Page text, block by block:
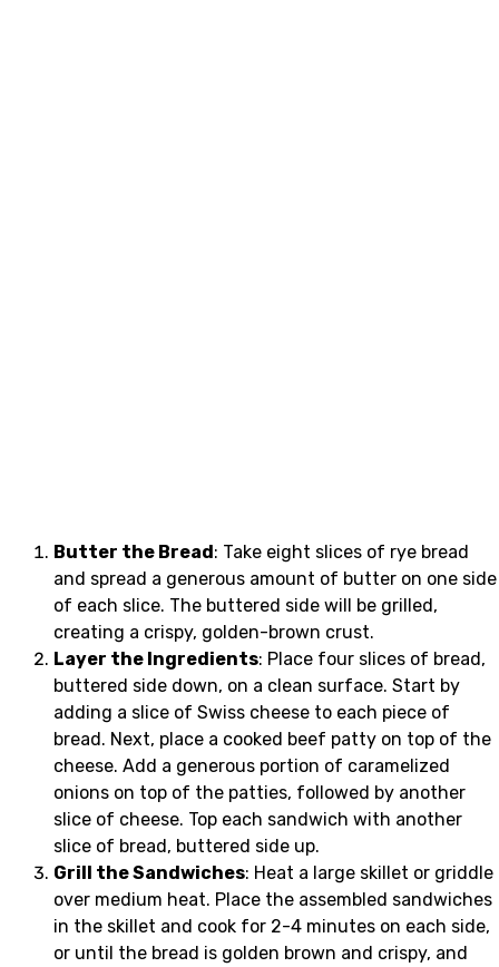
Butter the Bread: Take eight slices of rye bread
and spread a generous amount of butter on one side
of each slice. The buttered side will be grilled,
creating a crispy, golden-brown crust.
Layer the Ingredients: Place four slices of bread,
buttered side down, on a clean surface. Start by
adding a slice of Swiss cheese to each piece of
bread. Next, place a cooked beef patty on top of the
cheese. Add a generous portion of caramelized
onions on top of the patties, followed by another
slice of cheese. Top each sandwich with another
slice of bread, buttered side up.
Grill the Sandwiches: Heat a large skillet or griddle
over medium heat. Place the assembled sandwiches
in the skillet and cook for 2-4 minutes on each side,
or until the bread is golden brown and crispy, and